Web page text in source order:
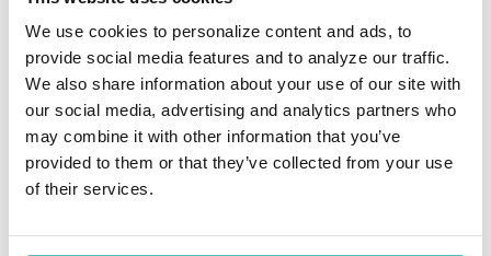
We use cookies to personalize content and ads, to
provide social media features and to analyze our traffic.
We also share information about your use of our site with
our social media, advertising and analytics partners who
may combine it with other information that you’ve
provided to them or that they’ve collected from your use
of their services.
beginning of a new chapter, often filled with opportunities and
challenges. One of the most crucial aspects of this new chapter is
achieving financial independence. Mastering financial independence
means being able to support yourself without relying on others, and
it’s a vital step towards a secure and fulfilling life. Here are some
practical tips and steps to help you get started on this journey.
1. Create a Budget